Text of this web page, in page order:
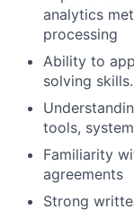
analytics
processing
Ability to
solving skills.
tools,
Familiarity
agreements
Strong